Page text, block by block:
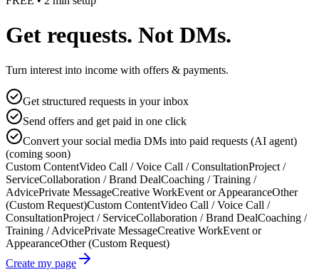
Get requests. Not DMs.
Turn interest into income with offers & payments.
Get structured requests in your inbox
Send offers and get paid in one click
Convert your social media DMs into paid requests (AI agent)
(coming soon)
Custom ContentVideo Call / Voice Call / ConsultationProject /
ServiceCollaboration / Brand DealCoaching / Training /
AdvicePrivate MessageCreative WorkEvent or AppearanceOther
(Custom Request)Custom ContentVideo Call / Voice Call /
ConsultationProject / ServiceCollaboration / Brand DealCoaching /
Training / AdvicePrivate MessageCreative WorkEvent or
AppearanceOther (Custom Request)
Create my page